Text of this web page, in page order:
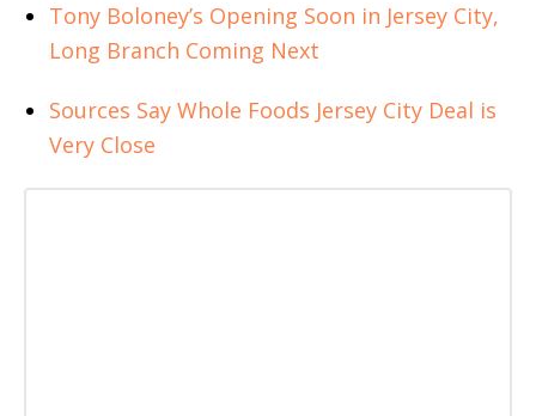
Tony Boloney’s Opening Soon in Jersey City,
Long Branch Coming Next
Sources Say Whole Foods Jersey City Deal is
Very Close